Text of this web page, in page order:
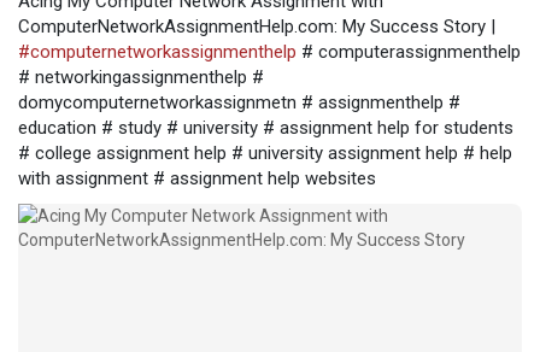
ComputerNetworkAssignmentHelp.com: My Success Story |
#computernetworkassignmenthelp # computerassignmenthelp
# networkingassignmenthelp #
domycomputernetworkassignmetn # assignmenthelp #
education # study # university # assignment help for students
# college assignment help # university assignment help # help
with assignment # assignment help websites